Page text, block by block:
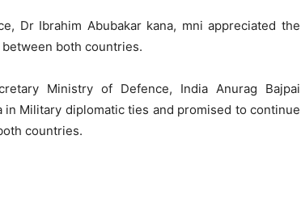
Dr Ibrahim Abubakar kana, mni appreciated the
both countries.
Ministry of Defence, India Anurag Bajpai
Military diplomatic ties and promised to continue
countries.